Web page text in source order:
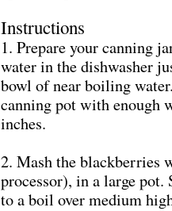
Instructions
1. Prepare your canning
water in the dishwasher
bowl of near boiling
canning pot with enough
inches.
2. Mash the blackberries
processor), in a large
to a boil over medium